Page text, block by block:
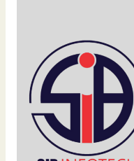
Unpacking
Traditional,
Digital,
and
Social
Media
Strategies